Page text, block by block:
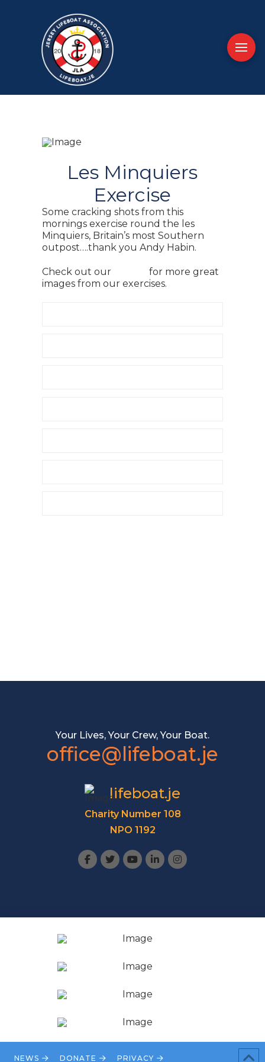
Les Minquiers
Exercise
Some cracking shots from this
mornings exercise round the les
Minquiers, Britain’s most Southern
outpost….thank you Andy Habin.
Check out our
for more great
images from our exercises.
Your Lives, Your Crew, Your Boat.
office@lifeboat.je
lifeboat.je
Charity Number 108
NPO 1192
NEWS DONATE PRIVACY